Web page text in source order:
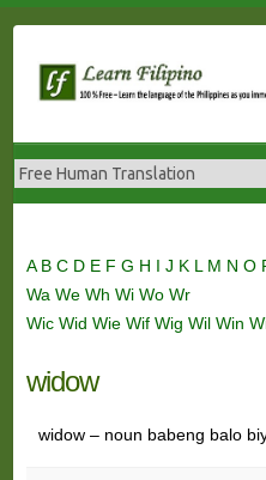
content
A B C D E F G H I J K L M N O
Wa We Wh Wi Wo Wr
Wic Wid Wie Wif Wig Wil Win
widow
widow – noun babeng balo